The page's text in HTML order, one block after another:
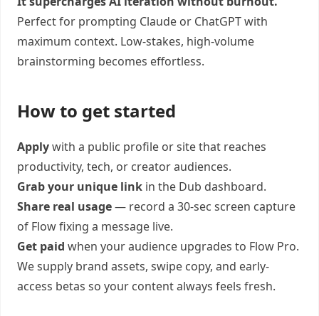
Perfect for prompting Claude or ChatGPT with
maximum context. Low-stakes, high-volume
brainstorming becomes effortless.
How to get started
Applywith a public profile or site that reaches
productivity, tech, or creator audiences.
Grab your unique link in the Dub dashboard.
Share real usage— record a 30-sec screen capture
of Flow fixing a message live.
Get paid when your audience upgrades to Flow Pro.
We supply brand assets, swipe copy, and early-
access betas so your content always feels fresh.